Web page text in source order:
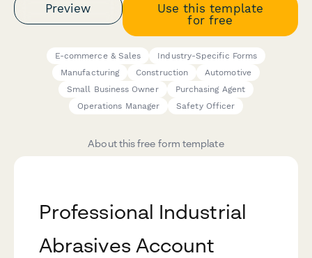
Preview
Use this template
for free
E-commerce & Sales
Industry-Specific Forms
Manufacturing
Construction
Automotive
Small Business Owner
Purchasing Agent
Operations Manager
Safety Officer
About this free form template
Professional Industrial
Abrasives Account